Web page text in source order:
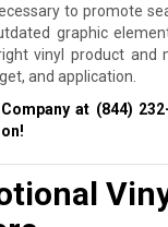
to promote
graphic
vinyl product and
and application.
at (844)